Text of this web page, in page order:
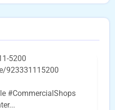
5200
923331115200
#CommercialShops
...